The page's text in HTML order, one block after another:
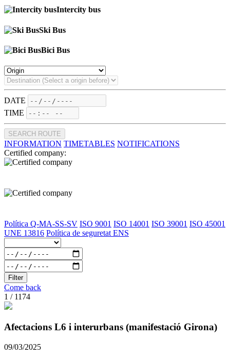
Intercity bus
Ski Bus
Bici Bus
DATE
TIME
SEARCH ROUTE
INFORMATION TIMETABLES NOTIFICATIONS
Certified company:
Política Q-MA-SS-SV ISO 9001 ISO 14001 ISO 39001 ISO 45001
UNE 13816 Política de seguretat ENS
Filter
Come back
1 / 1174
Afectacions L6 i interurbans (manifestació Girona)
09/03/2025